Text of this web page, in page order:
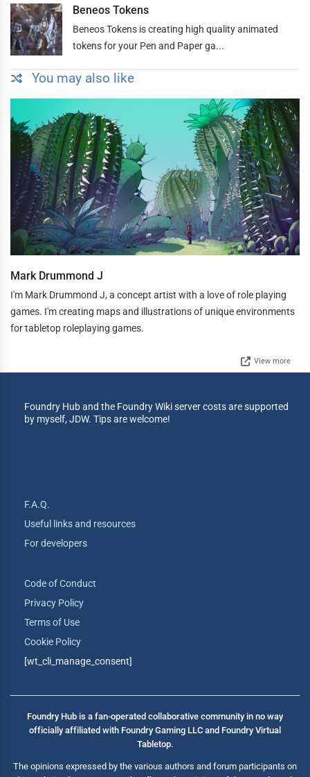
Beneos Tokens
Beneos Tokens is creating high quality animated
tokens for your Pen and Paper ga...
You may also like
Mark Drummond J
I'm Mark Drummond J, a concept artist with a love of role playing
games. I'm creating maps and illustrations of unique environments
for tabletop roleplaying games.
View more
Foundry Hub and the Foundry Wiki server costs are supported
by myself, JDW. Tips are welcome!
F.A.Q.
Useful links and resources
For developers
Code of Conduct
Privacy Policy
Terms of Use
Cookie Policy
[wt_cli_manage_consent]
Foundry Hub is a fan-operated collaborative community in no way
officially affiliated with Foundry Gaming LLC and Foundry Virtual
Tabletop.
The opinions expressed by the various authors and forum participants on